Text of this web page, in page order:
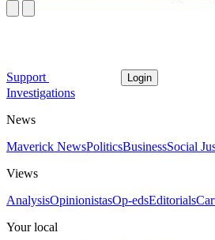
Support Login
Investigations
News
Maverick NewsPoliticsBusinessSocial
Views
AnalysisOpinionistasOp-edsEditorials
Your local